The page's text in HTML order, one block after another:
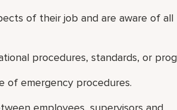
of their job and are aware of all
procedures, standards, or
of emergency procedures.